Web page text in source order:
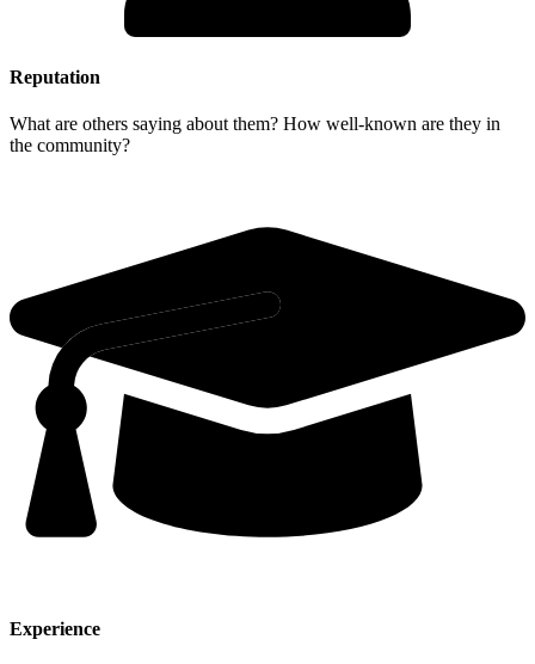
Reputation
What are others saying about them? How well-known are they in
the community?
Experience